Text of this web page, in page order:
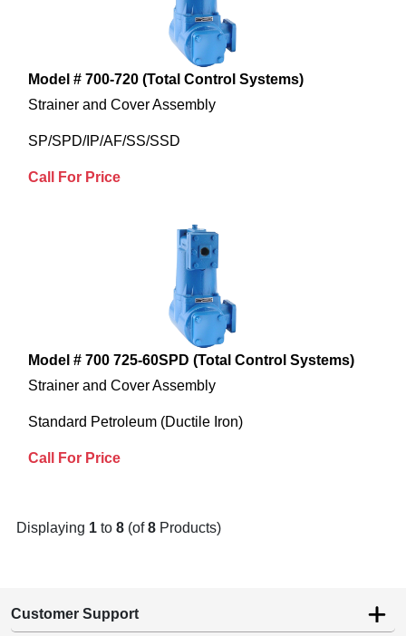
Model # 700-720 (Total Control Systems)
Strainer and Cover Assembly
SP/SPD/IP/AF/SS/SSD
Call For Price
Model # 700 725-60SPD (Total Control Systems)
Strainer and Cover Assembly
Standard Petroleum (Ductile Iron)
Call For Price
Displaying 1 to 8 (of8 Products)
Customer Support